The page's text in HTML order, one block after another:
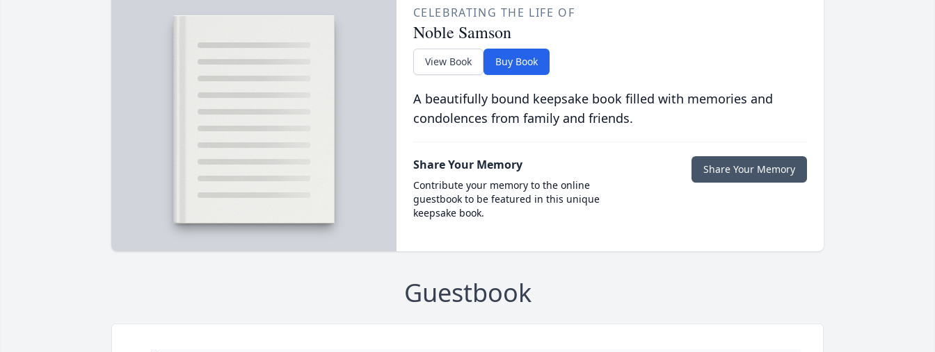
CELEBRATING THE LIFE OF
Noble Samson
View Book Buy Book
A beautifully bound keepsake book filled with memories and
condolences from family and friends.
Share Your Memory
Contribute your memory to the online
guestbook to be featured in this unique
keepsake book.
Share Your Memory
Guestbook